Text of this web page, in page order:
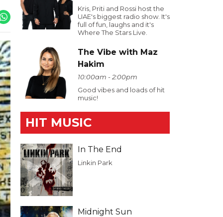
Kris, Priti and Rossi host the
UAE's biggest radio show. It's
full of fun, laughs and it's
Where The Stars Live.
The Vibe with Maz
Hakim
10:00am - 2:00pm
Good vibes and loads of hit
music!
HIT MUSIC
In The End
Linkin Park
Midnight Sun